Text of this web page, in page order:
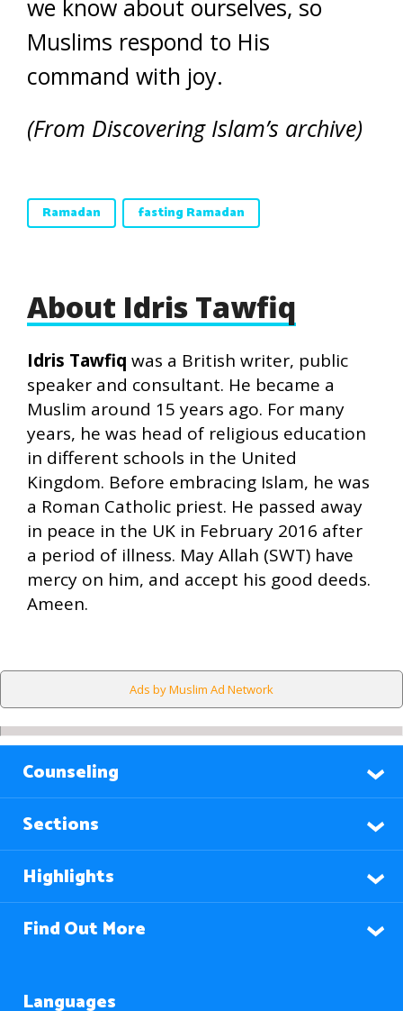
we know about ourselves, so
Muslims respond to His
command with joy.
(From Discovering Islam’s archive)
Ramadan fasting Ramadan
About Idris Tawfiq
Idris Tawfiq was a British writer, public
speaker and consultant. He became a
Muslim around 15 years ago. For many
years, he was head of religious education
in different schools in the United
Kingdom. Before embracing Islam, he was
a Roman Catholic priest. He passed away
in peace in the UK in February 2016 after
a period of illness. May Allah (SWT) have
mercy on him, and accept his good deeds.
Ameen.
Ads by Muslim Ad Network
Counseling
Sections
Highlights
Find Out More
Languages